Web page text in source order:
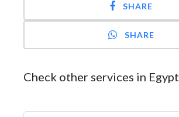
SHARE
SHARE
Check other services in Egypt